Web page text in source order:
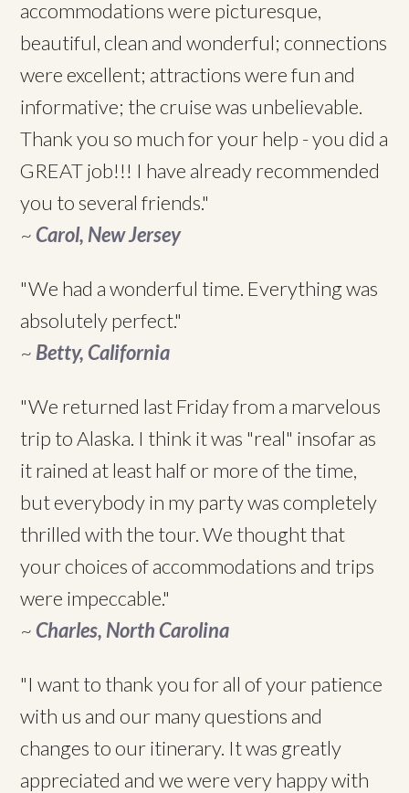
accommodations were picturesque,
beautiful, clean and wonderful; connections
were excellent; attractions were fun and
informative; the cruise was unbelievable.
Thank you so much for your help - you did a
GREAT job!!! I have already recommended
you to several friends."
~Carol, New Jersey
"We had a wonderful time. Everything was
absolutely perfect."
~ Betty, California
"We returned last Friday from a marvelous
trip to Alaska. I think it was "real" insofar as
it rained at least half or more of the time,
but everybody in my party was completely
thrilled with the tour. We thought that
your choices of accommodations and trips
were impeccable."
~Charles, North Carolina
"I want to thank you for all of your patience
with us and our many questions and
changes to our itinerary. It was greatly
appreciated and we were very happy with